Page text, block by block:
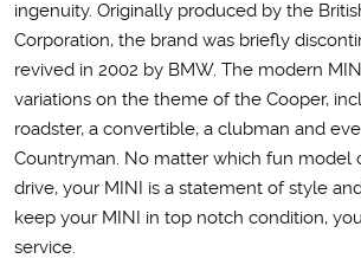
ingenuity. Originally produced by the
Corporation, the brand was briefly
revived in 2002 by BMW. The modern
variations on the theme of the Cooper,
roadster, a convertible, a clubman and
Countryman. No matter which fun model
drive, your MINI is a statement of style
keep your MINI in top notch condition,
service.